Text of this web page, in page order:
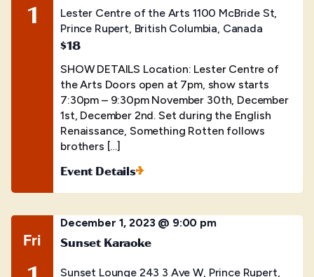
1 Lester Centre of the Arts 1100 McBride St,
Prince Rupert, British Columbia, Canada
$18
SHOW DETAILS Location: Lester Centre of
the Arts Doors open at 7pm, show starts
7:30pm – 9:30pm November 30th, December
1st, December 2nd. Set during the English
Renaissance, Something Rotten follows
brothers […]
Event Details
Fri
December 1, 2023 @ 9:00 pm
Sunset Karaoke
Sunset Lounge 243 3 Ave W, Prince Rupert,